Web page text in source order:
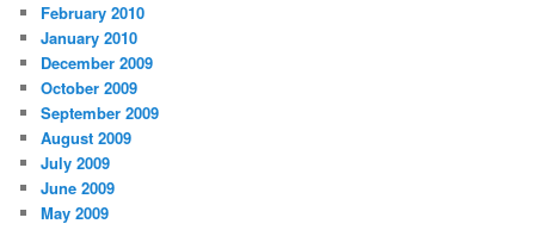
February 2010
January 2010
December 2009
October 2009
September 2009
August 2009
July 2009
June 2009
May 2009